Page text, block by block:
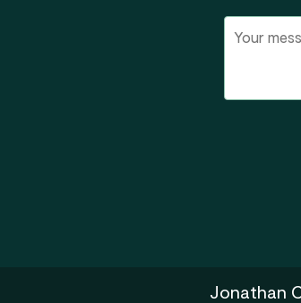
Jonathan